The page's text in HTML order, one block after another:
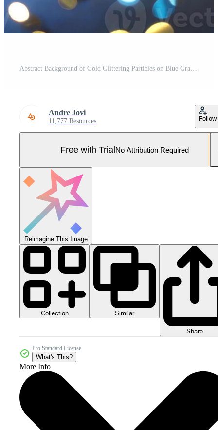
Abstract Background of Gold Glittering Particles on Blue Gradient with Bokeh Light Effect Pro Photo
Andre Jovi
11,777 Resources Follow
Free with TrialNo Attribution Required
Reimagine This Image
Collection Similar
Share
Pro Standard License
What's This?
More Info